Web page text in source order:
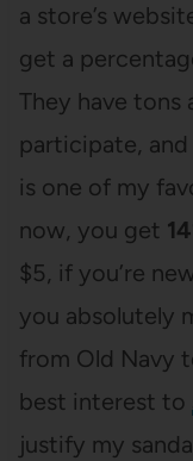
a store’s
get a
They have tons
participate, and
is one of my
now, you get
$5, if you’re
you absolutely
from Old Navy
best interest to
justify my